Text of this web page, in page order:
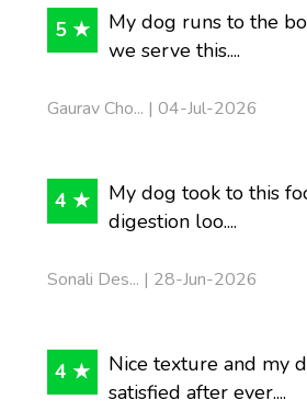
5 ★
My dog runs to the
we serve this....
Gaurav Cho... | 04-Jul-2026
4 ★
My dog took to this
digestion loo....
Sonali Des... | 28-Jun-2026
4 ★
Nice texture and my
satisfied after ever....